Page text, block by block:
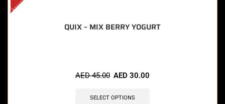
QUIX – MIX BERRY YOGURT
AED45.00 AED 30.00
SELECT OPTIONS